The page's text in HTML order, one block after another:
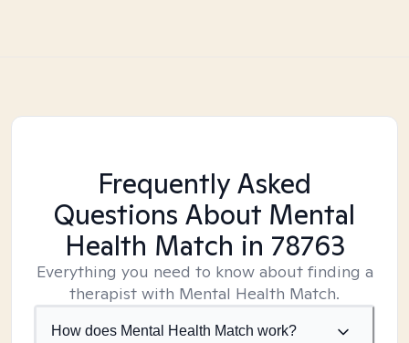
Frequently Asked
Questions About Mental
Health Match in 78763
Everything you need to know about finding a
therapist with Mental Health Match.
How does Mental Health Match work?